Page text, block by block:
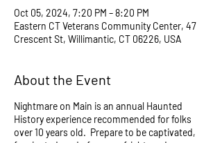
Oct 05, 2024, 7:20 PM – 8:20 PM
Eastern CT Veterans Community Center, 47
Crescent St, Willimantic, CT 06226, USA
About the Event
Nightmare on Main is an annual Haunted
History experience recommended for folks
over 10 years old. Prepare to be captivated,